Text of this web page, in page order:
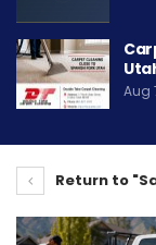
Aug
Return to